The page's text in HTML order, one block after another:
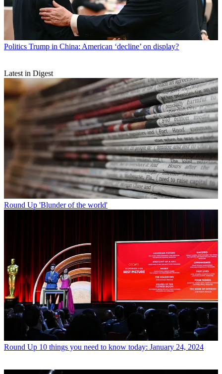
Politics Trump in China: American ‘decline’ on display?
Latest in Digest
Round Up 'Blunder of the world'
Round Up 10 things you need to know today: January 24, 2024